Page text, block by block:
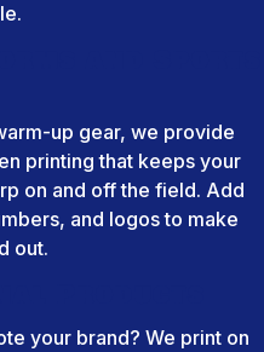
up gear, we provide
printing that keeps your
on and off the field. Add
and logos to make
out.
your brand? We print on